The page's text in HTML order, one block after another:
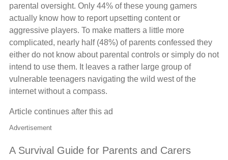
parental oversight. Only 44% of these young gamers
actually know how to report upsetting content or
aggressive players. To make matters a little more
complicated, nearly half (48%) of parents confessed they
either do not know about parental controls or simply do not
intend to use them. It leaves a rather large group of
vulnerable teenagers navigating the wild west of the
internet without a compass.
Article continues after this ad
Advertisement
A Survival Guide for Parents and Carers